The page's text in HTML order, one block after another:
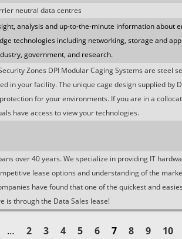
neutral data centres
analysis and up-to-the-minute information about
technologies including networking, storage and
government, and research.
Zones DPI Modular Caging Systems are steel
in your facility. The unique cage design supplied by
for your environments. If you are in a
have access to view your technologies.
over 40 years. We specialize in providing IT
lease options and understanding of the
have found that one of the quickest and
is through the Data Sales lease!
… 2 3 4 5 6 7 8 9 10